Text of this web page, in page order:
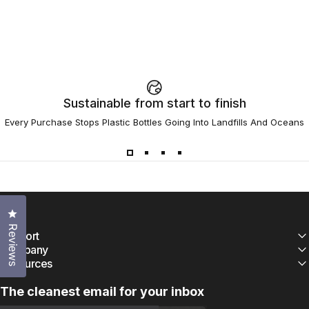
Sustainable from start to finish
Every Purchase Stops Plastic Bottles Going Into Landfills And Oceans
Support
Company
Resources
The cleanest email for your inbox
Reviews
Click to open the reviews dialog